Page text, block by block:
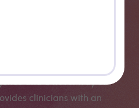
plan and monitoring. With
and a novel way of
clinicians with an